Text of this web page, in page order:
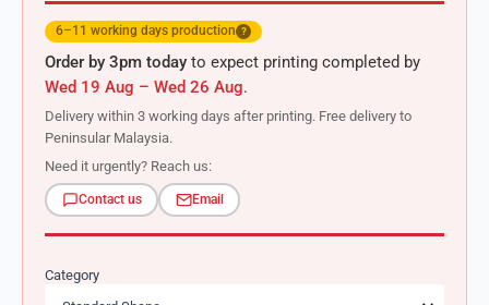
6–11 working days production ?
Order by 3pm today to expect printing completed by
Wed 19 Aug – Wed 26 Aug.
Delivery within 3 working days after printing. Free delivery to
Peninsular Malaysia.
Need it urgently? Reach us:
Contact us Email
Category